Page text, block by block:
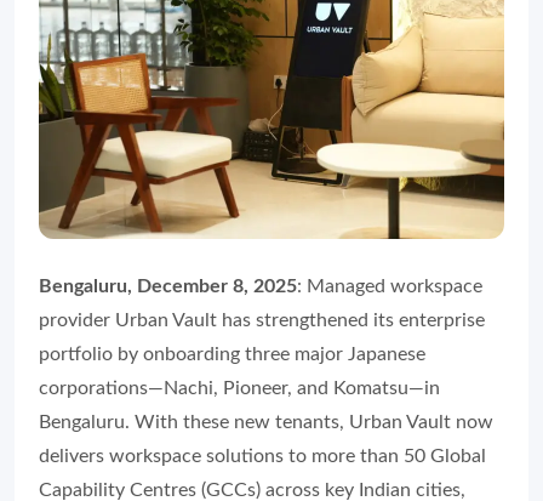
Bengaluru, December 8, 2025: Managed workspace
provider Urban Vault has strengthened its enterprise
portfolio by onboarding three major Japanese
corporations—Nachi, Pioneer, and Komatsu—in
Bengaluru. With these new tenants, Urban Vault now
delivers workspace solutions to more than 50 Global
Capability Centres (GCCs) across key Indian cities,